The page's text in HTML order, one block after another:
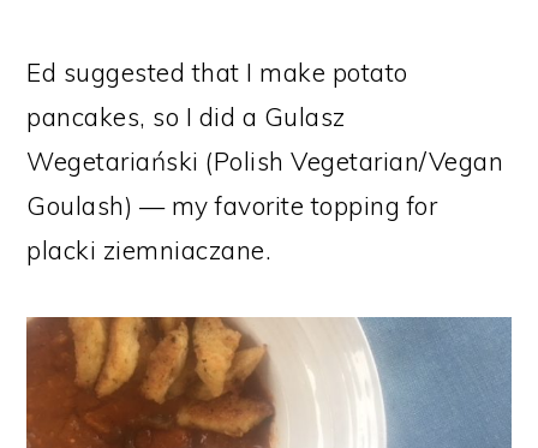
Ed suggested that I make potato
pancakes, so I did a Gulasz
Wegetariański (Polish Vegetarian/Vegan
Goulash) — my favorite topping for
placki ziemniaczane.